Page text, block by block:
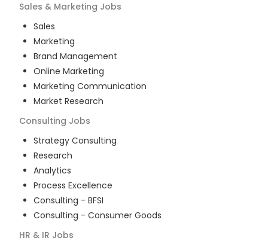
Sales & Marketing Jobs
Sales
Marketing
Brand Management
Online Marketing
Marketing Communication
Market Research
Consulting Jobs
Strategy Consulting
Research
Analytics
Process Excellence
Consulting - BFSI
Consulting - Consumer Goods
HR & IR Jobs